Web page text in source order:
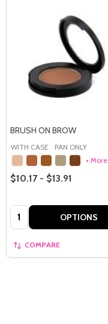
BRUSH ON BROW
WITH CASE
PAN ONLY
+ More
$10.17 - $13.91
Quantity: OPTIONS
COMPARE